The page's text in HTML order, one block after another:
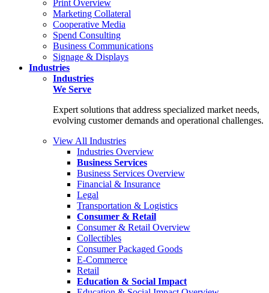
Print Overview
Marketing Collateral
Cooperative Media
Spend Consulting
Business Communications
Signage & Displays
Industries
Industries
We Serve
Expert solutions that address specialized market needs,
evolving customer demands and operational challenges.
View All Industries
Industries Overview
Business Services
Business Services Overview
Financial & Insurance
Legal
Transportation & Logistics
Consumer & Retail
Consumer & Retail Overview
Collectibles
Consumer Packaged Goods
E-Commerce
Retail
Education & Social Impact